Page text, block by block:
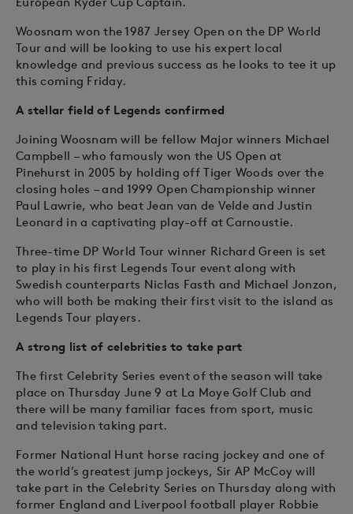
Woosnam won the 1987 Jersey Open on the DP World
Tour and will be looking to use his expert local
knowledge and previous success as he looks to tee it up
this coming Friday.
A stellar field of Legends confirmed
Joining Woosnam will be fellow Major winners Michael
Campbell – who famously won the US Open at
Pinehurst in 2005 by holding off Tiger Woods over the
closing holes – and 1999 Open Championship winner
Paul Lawrie, who beat Jean van de Velde and Justin
Leonard in a captivating play-off at Carnoustie.
Three-time DP World Tour winner Richard Green is set
to play in his first Legends Tour event along with
Swedish counterparts Niclas Fasth and Michael Jonzon,
who will both be making their first visit to the island as
Legends Tour players.
A strong list of celebrities to take part
The first Celebrity Series event of the season will take
place on Thursday June 9 at La Moye Golf Club and
there will be many familiar faces from sport, music
and television taking part.
Former National Hunt horse racing jockey and one of
the world’s greatest jump jockeys, Sir AP McCoy will
take part in the Celebrity Series on Thursday along with
former England and Liverpool football player Robbie